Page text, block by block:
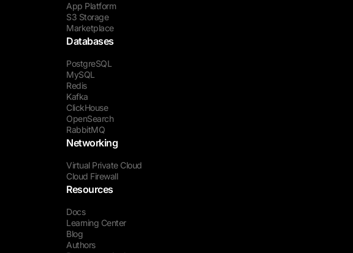
App Platform
S3 Storage
Marketplace
Databases
PostgreSQL
MySQL
Redis
Kafka
ClickHouse
OpenSearch
RabbitMQ
Networking
Virtual Private Cloud
Cloud Firewall
Resources
Docs
Learning Center
Blog
Authors